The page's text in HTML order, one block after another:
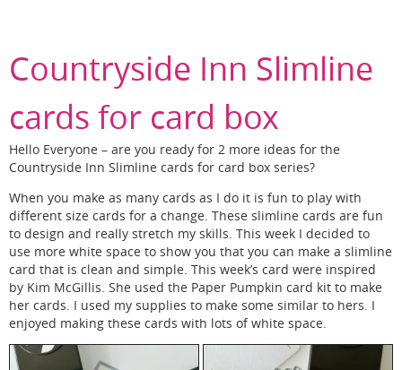
Countryside Inn Slimline
cards for card box
Hello Everyone – are you ready for 2 more ideas for the
Countryside Inn Slimline cards for card box series?
When you make as many cards as I do it is fun to play with
different size cards for a change. These slimline cards are fun
to design and really stretch my skills. This week I decided to
use more white space to show you that you can make a slimline
card that is clean and simple. This week’s card were inspired
by Kim McGillis. She used the Paper Pumpkin card kit to make
her cards. I used my supplies to make some similar to hers. I
enjoyed making these cards with lots of white space.